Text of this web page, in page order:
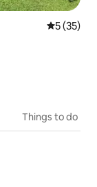
5 out of 5
5 (35)
Things to do